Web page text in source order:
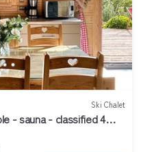
Ski Chalet
- sauna - classified 4